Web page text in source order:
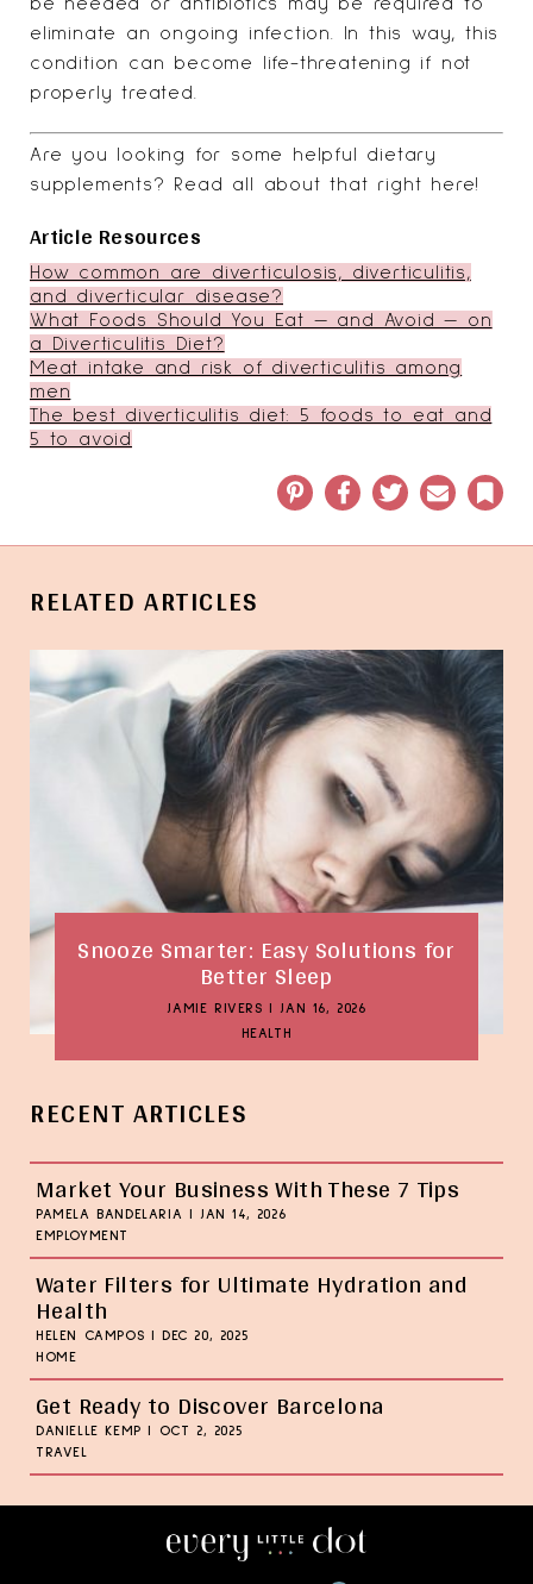
eliminate an ongoing infection. In this way, this
condition can become life-threatening if not
properly treated.
Are you looking for some helpful dietary
supplements? Read all about that right here!
Article Resources
How common are diverticulosis, diverticulitis,
and diverticular disease?
What Foods Should You Eat — and Avoid — on
a Diverticulitis Diet?
Meat intake and risk of diverticulitis among
men
The best diverticulitis diet: 5 foods to eat and
5 to avoid
Pinterest Facebook Twitter Email
RELATED ARTICLES
Snooze Smarter: Easy Solutions for
Better Sleep
JAMIE RIVERS
JAN 16, 2026
HEALTH
RECENT ARTICLES
Market Your Business With These 7 Tips
PAMELA BANDELARIA
JAN 14, 2026
EMPLOYMENT
Water Filters for Ultimate Hydration and
Health
HELEN CAMPOS
DEC 20, 2025
HOME
Get Ready to Discover Barcelona
DANIELLE KEMP
OCT 2, 2025
TRAVEL